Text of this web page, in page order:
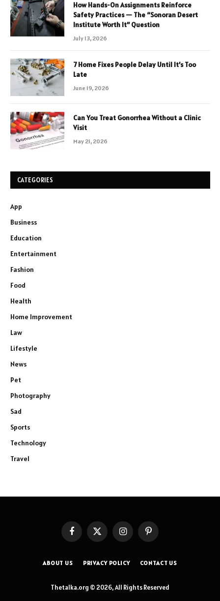
How Hands-On Assignments Reinforce
Safety Practices — The “Sonoran Desert
Institute Worth It” Question
July 13, 2026
7 Home Fixes People Delay Until It’s Too
Late
June 19, 2026
Can You Treat Gonorrhea Without a Clinic
Visit
May 21, 2026
CATEGORIES
App
Business
Education
Entertainment
Fashion
Food
Health
Home Improvement
Law
Lifestyle
News
Pet
Photography
Sad
Sports
Technology
Travel
FacebookX
InstagramPinterest
ABOUT US PRIVACY POLICY CONTACT US
Thetalka.org © 2026, All Rights Reserved